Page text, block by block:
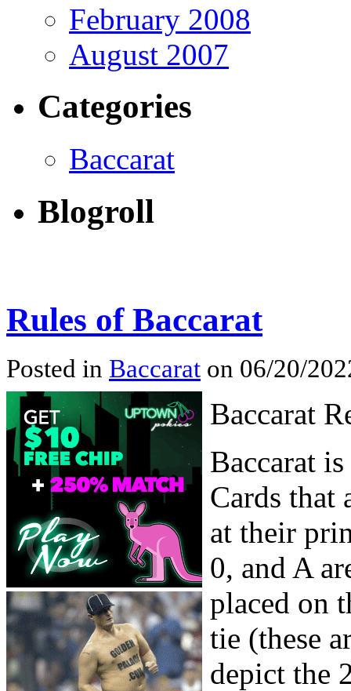
February 2008
August 2007
Categories
Baccarat
Blogroll
Rules of Baccarat
Posted in Baccarat on 06/20/
Baccarat
Baccarat
Cards that
at their
0, and A
placed on
tie (these
depict the